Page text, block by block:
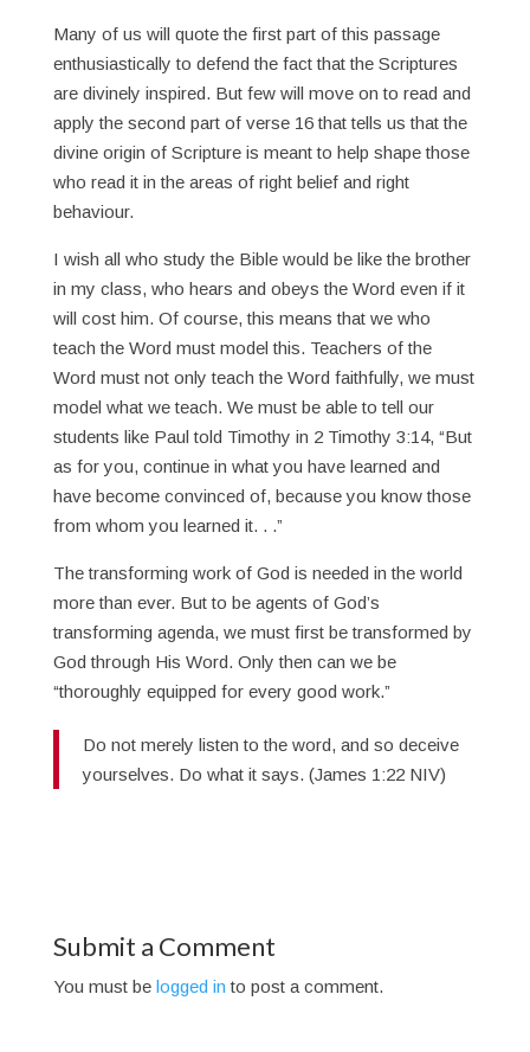
Many of us will quote the first part of this passage
enthusiastically to defend the fact that the Scriptures
are divinely inspired. But few will move on to read and
apply the second part of verse 16 that tells us that the
divine origin of Scripture is meant to help shape those
who read it in the areas of right belief and right
behaviour.
I wish all who study the Bible would be like the brother
in my class, who hears and obeys the Word even if it
will cost him. Of course, this means that we who
teach the Word must model this. Teachers of the
Word must not only teach the Word faithfully, we must
model what we teach. We must be able to tell our
students like Paul told Timothy in 2 Timothy 3:14, “But
as for you, continue in what you have learned and
have become convinced of, because you know those
from whom you learned it. . .”
The transforming work of God is needed in the world
more than ever. But to be agents of God’s
transforming agenda, we must first be transformed by
God through His Word. Only then can we be
“thoroughly equipped for every good work.”
Do not merely listen to the word, and so deceive
yourselves. Do what it says. (James 1:22 NIV)
Submit a Comment
You must be logged in to post a comment.